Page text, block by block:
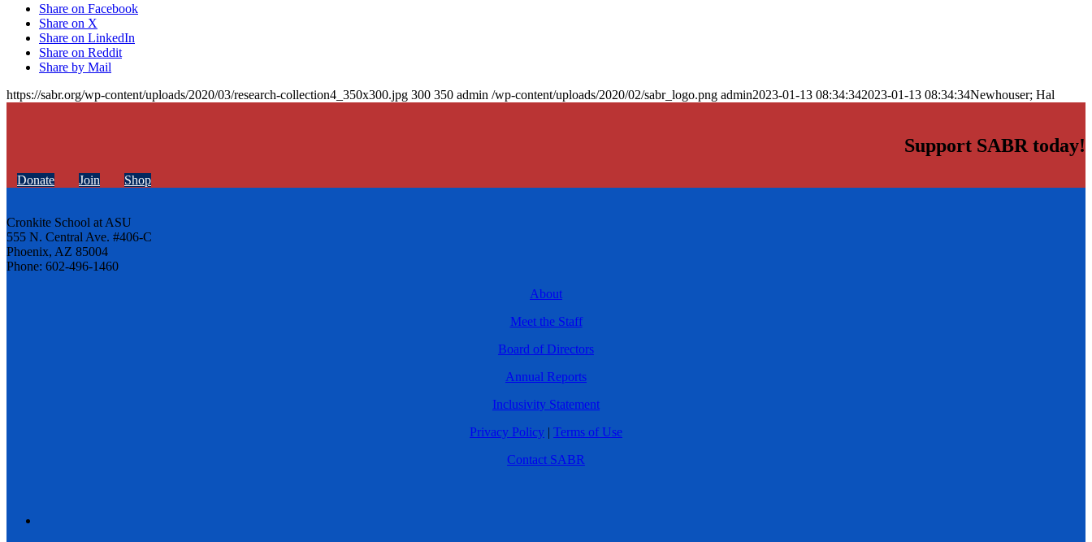
Share on Facebook
Share on X
Share on LinkedIn
Share on Reddit
Share by Mail
https://sabr.org/wp-content/uploads/2020/03/research-collection4_350x300.jpg 300 350 admin /wp-content/uploads/2020/02/sabr_logo.png admin2023-01-13 08:34:342023-01-13 08:34:34Newhouser; Hal
Support SABR today!
Donate Join Shop
Cronkite School at ASU
555 N. Central Ave. #406-C
Phoenix, AZ 85004
Phone: 602-496-1460
About
Meet the Staff
Board of Directors
Annual Reports
Inclusivity Statement
Privacy Policy | Terms of Use
Contact SABR